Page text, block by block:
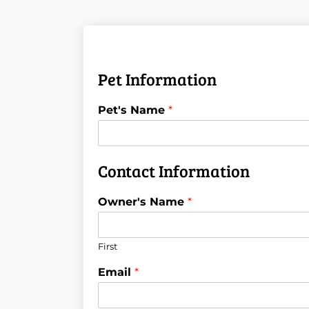
Pet Information
Pet's Name *
Contact Information
Owner's Name *
First
Email *